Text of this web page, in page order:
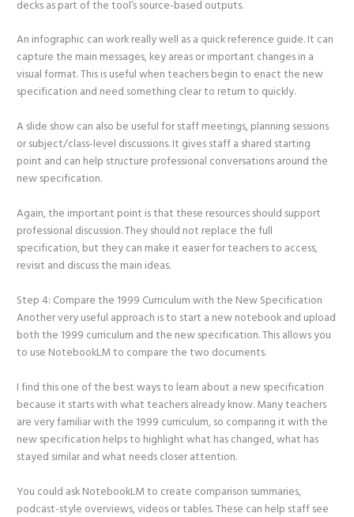
decks as part of the tool’s source-based outputs.
An infographic can work really well as a quick reference guide. It can
capture the main messages, key areas or important changes in a
visual format. This is useful when teachers begin to enact the new
specification and need something clear to return to quickly.
A slide show can also be useful for staff meetings, planning sessions
or subject/class-level discussions. It gives staff a shared starting
point and can help structure professional conversations around the
new specification.
Again, the important point is that these resources should support
professional discussion. They should not replace the full
specification, but they can make it easier for teachers to access,
revisit and discuss the main ideas.
Step 4: Compare the 1999 Curriculum with the New Specification
Another very useful approach is to start a new notebook and upload
both the 1999 curriculum and the new specification. This allows you
to use NotebookLM to compare the two documents.
I find this one of the best ways to learn about a new specification
because it starts with what teachers already know. Many teachers
are very familiar with the 1999 curriculum, so comparing it with the
new specification helps to highlight what has changed, what has
stayed similar and what needs closer attention.
You could ask NotebookLM to create comparison summaries,
podcast-style overviews, videos or tables. These can help staff see